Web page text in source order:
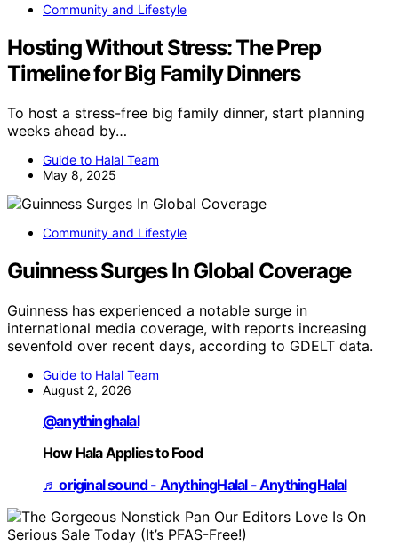
Community and Lifestyle
Hosting Without Stress: The Prep
Timeline for Big Family Dinners
To host a stress-free big family dinner, start planning
weeks ahead by…
Guide to Halal Team
May 8, 2025
Community and Lifestyle
Guinness Surges In Global Coverage
Guinness has experienced a notable surge in
international media coverage, with reports increasing
sevenfold over recent days, according to GDELT data.
Guide to Halal Team
August 2, 2026
@anythinghalal
How Hala Applies to Food
♬ original sound - AnythingHalal - AnythingHalal